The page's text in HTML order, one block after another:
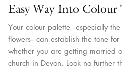
Easy Way Into Colour
Your colour palette --especially
flowers-- can establish the tone
whether you are getting married
church in Devon. Look no further